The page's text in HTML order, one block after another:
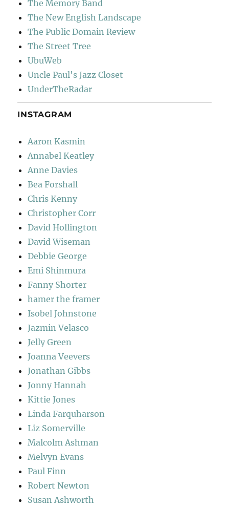
The Memory Band
The New English Landscape
The Public Domain Review
The Street Tree
UbuWeb
Uncle Paul's Jazz Closet
UnderTheRadar
INSTAGRAM
Aaron Kasmin
Annabel Keatley
Anne Davies
Bea Forshall
Chris Kenny
Christopher Corr
David Hollington
David Wiseman
Debbie George
Emi Shinmura
Fanny Shorter
hamer the framer
Isobel Johnstone
Jazmin Velasco
Jelly Green
Joanna Veevers
Jonathan Gibbs
Jonny Hannah
Kittie Jones
Linda Farquharson
Liz Somerville
Malcolm Ashman
Melvyn Evans
Paul Finn
Robert Newton
Susan Ashworth